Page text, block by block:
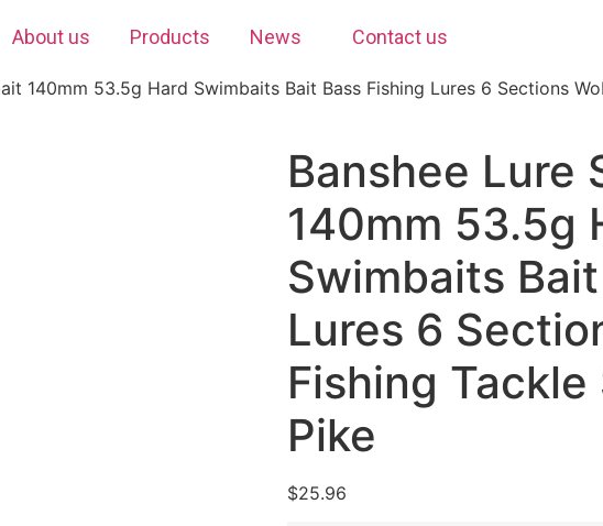
About us Products News Contact us
140mm 53.5g Hard Swimbaits Bait Bass Fishing Lures 6 Sections
Banshee Lure
140mm 53.5g
Swimbaits
Lures 6
Fishing
Pike
$25.96